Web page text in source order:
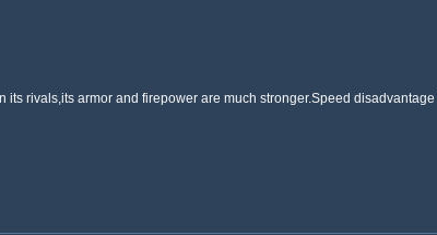
its rivals,its armor and firepower are much stronger.Speed